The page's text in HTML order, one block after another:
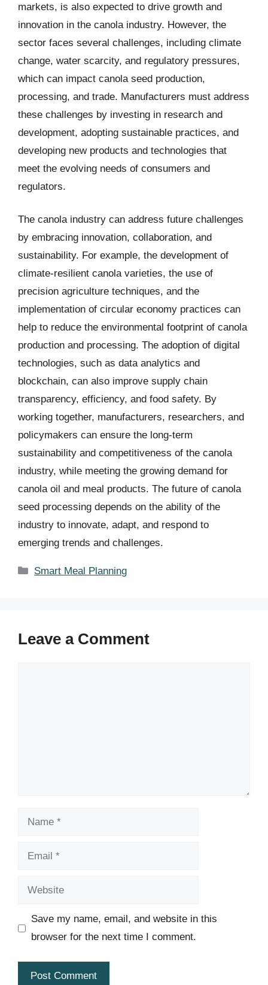
markets, is also expected to drive growth and
innovation in the canola industry. However, the
sector faces several challenges, including climate
change, water scarcity, and regulatory pressures,
which can impact canola seed production,
processing, and trade. Manufacturers must address
these challenges by investing in research and
development, adopting sustainable practices, and
developing new products and technologies that
meet the evolving needs of consumers and
regulators.
The canola industry can address future challenges
by embracing innovation, collaboration, and
sustainability. For example, the development of
climate-resilient canola varieties, the use of
precision agriculture techniques, and the
implementation of circular economy practices can
help to reduce the environmental footprint of canola
production and processing. The adoption of digital
technologies, such as data analytics and
blockchain, can also improve supply chain
transparency, efficiency, and food safety. By
working together, manufacturers, researchers, and
policymakers can ensure the long-term
sustainability and competitiveness of the canola
industry, while meeting the growing demand for
canola oil and meal products. The future of canola
seed processing depends on the ability of the
industry to innovate, adapt, and respond to
emerging trends and challenges.
Categories
Smart Meal Planning
Leave a Comment
Name
Email
Website
Save my name, email, and website in this
browser for the next time I comment.